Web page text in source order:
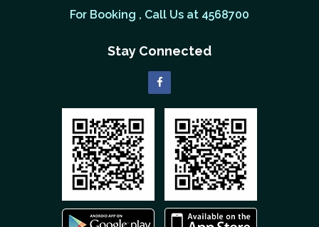
For Booking , Call Us at 4568700
Stay Connected